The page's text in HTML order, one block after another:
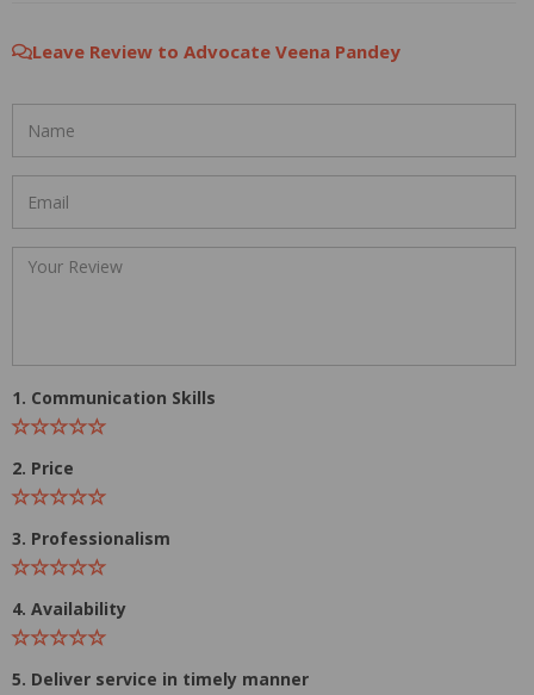
Leave Review to Advocate Veena Pandey
1. Communication Skills
2. Price
3. Professionalism
4. Availability
5. Deliver service in timely manner